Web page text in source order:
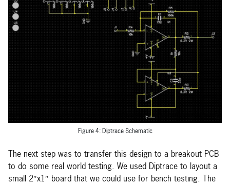
Figure 4: Diptrace Schematic
The next step was to transfer this design to a breakout PCB
to do some real world testing. We used Diptrace to layout a
small 2″x1″ board that we could use for bench testing. The